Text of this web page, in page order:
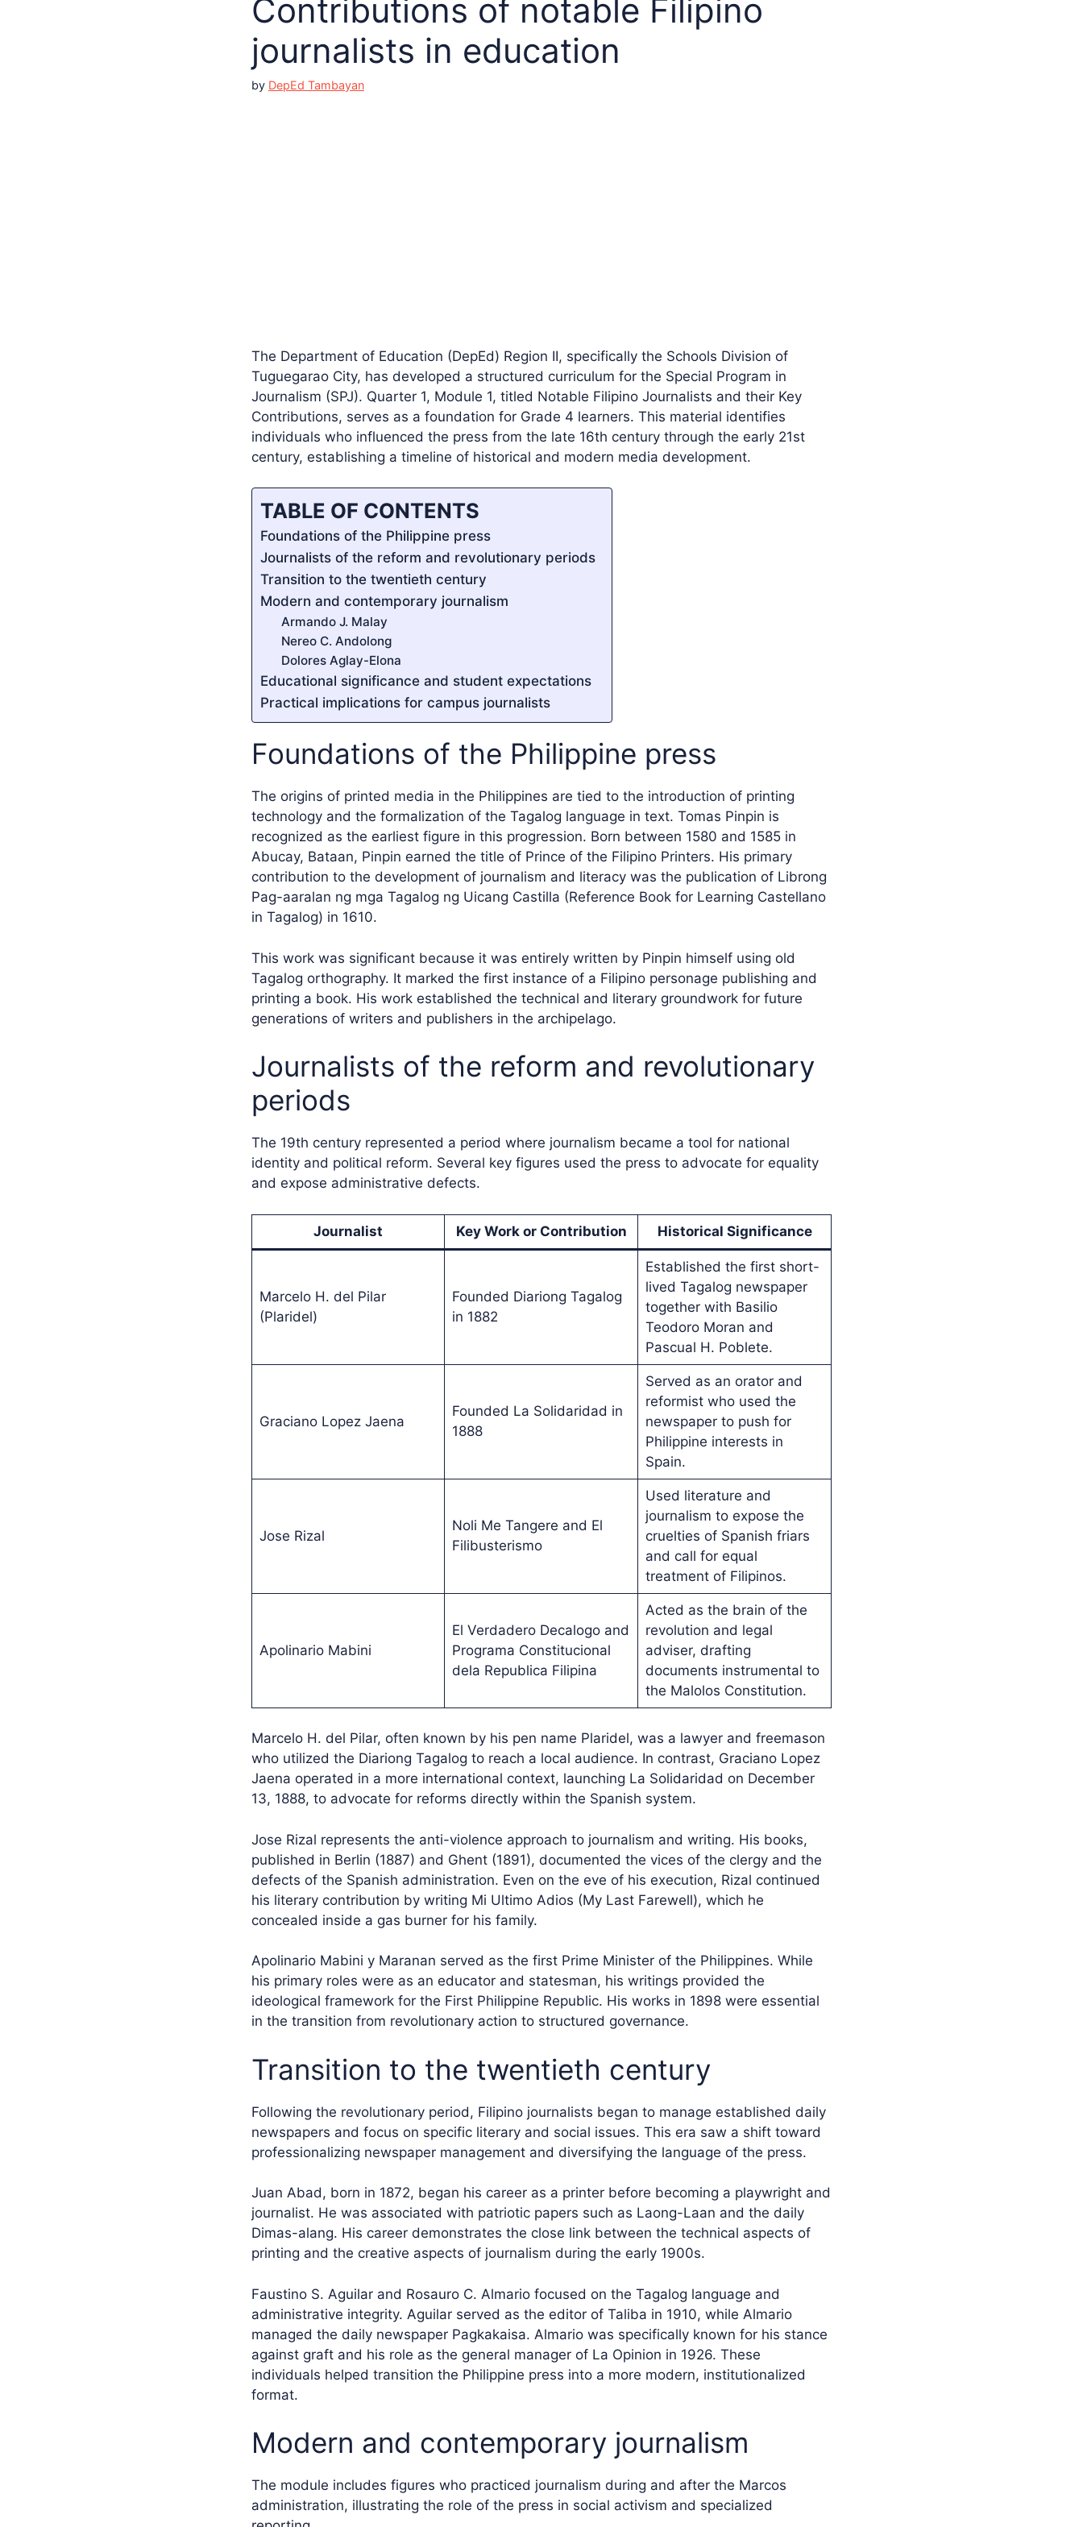
Contributions of notable Filipino
journalists in education
by DepEd Tambayan
The Department of Education (DepEd) Region II, specifically the Schools Division of
Tuguegarao City, has developed a structured curriculum for the Special Program in
Journalism (SPJ). Quarter 1, Module 1, titled Notable Filipino Journalists and their Key
Contributions, serves as a foundation for Grade 4 learners. This material identifies
individuals who influenced the press from the late 16th century through the early 21st
century, establishing a timeline of historical and modern media development.
TABLE OF CONTENTS
Foundations of the Philippine press
Journalists of the reform and revolutionary periods
Transition to the twentieth century
Modern and contemporary journalism
Armando J. Malay
Nereo C. Andolong
Dolores Aglay-Elona
Educational significance and student expectations
Practical implications for campus journalists
Foundations of the Philippine press
The origins of printed media in the Philippines are tied to the introduction of printing
technology and the formalization of the Tagalog language in text. Tomas Pinpin is
recognized as the earliest figure in this progression. Born between 1580 and 1585 in
Abucay, Bataan, Pinpin earned the title of Prince of the Filipino Printers. His primary
contribution to the development of journalism and literacy was the publication of Librong
Pag-aaralan ng mga Tagalog ng Uicang Castilla (Reference Book for Learning Castellano
in Tagalog) in 1610.
This work was significant because it was entirely written by Pinpin himself using old
Tagalog orthography. It marked the first instance of a Filipino personage publishing and
printing a book. His work established the technical and literary groundwork for future
generations of writers and publishers in the archipelago.
Journalists of the reform and revolutionary
periods
The 19th century represented a period where journalism became a tool for national
identity and political reform. Several key figures used the press to advocate for equality
and expose administrative defects.
Journalist Key Work or Contribution Historical Significance
Marcelo H. del Pilar
(Plaridel)
Founded Diariong Tagalog
in 1882
Established the first short-
lived Tagalog newspaper
together with Basilio
Teodoro Moran and
Pascual H. Poblete.
Graciano Lopez Jaena
Founded La Solidaridad in
1888
Served as an orator and
reformist who used the
newspaper to push for
Philippine interests in
Spain.
Jose Rizal
Noli Me Tangere and El
Filibusterismo
Used literature and
journalism to expose the
cruelties of Spanish friars
and call for equal
treatment of Filipinos.
Apolinario Mabini
El Verdadero Decalogo and
Programa Constitucional
dela Republica Filipina
Acted as the brain of the
revolution and legal
adviser, drafting
documents instrumental to
the Malolos Constitution.
Marcelo H. del Pilar, often known by his pen name Plaridel, was a lawyer and freemason
who utilized the Diariong Tagalog to reach a local audience. In contrast, Graciano Lopez
Jaena operated in a more international context, launching La Solidaridad on December
13, 1888, to advocate for reforms directly within the Spanish system.
Jose Rizal represents the anti-violence approach to journalism and writing. His books,
published in Berlin (1887) and Ghent (1891), documented the vices of the clergy and the
defects of the Spanish administration. Even on the eve of his execution, Rizal continued
his literary contribution by writing Mi Ultimo Adios (My Last Farewell), which he
concealed inside a gas burner for his family.
Apolinario Mabini y Maranan served as the first Prime Minister of the Philippines. While
his primary roles were as an educator and statesman, his writings provided the
ideological framework for the First Philippine Republic. His works in 1898 were essential
in the transition from revolutionary action to structured governance.
Transition to the twentieth century
Following the revolutionary period, Filipino journalists began to manage established daily
newspapers and focus on specific literary and social issues. This era saw a shift toward
professionalizing newspaper management and diversifying the language of the press.
Juan Abad, born in 1872, began his career as a printer before becoming a playwright and
journalist. He was associated with patriotic papers such as Laong-Laan and the daily
Dimas-alang. His career demonstrates the close link between the technical aspects of
printing and the creative aspects of journalism during the early 1900s.
Faustino S. Aguilar and Rosauro C. Almario focused on the Tagalog language and
administrative integrity. Aguilar served as the editor of Taliba in 1910, while Almario
managed the daily newspaper Pagkakaisa. Almario was specifically known for his stance
against graft and his role as the general manager of La Opinion in 1926. These
individuals helped transition the Philippine press into a more modern, institutionalized
format.
Modern and contemporary journalism
The module includes figures who practiced journalism during and after the Marcos
administration, illustrating the role of the press in social activism and specialized